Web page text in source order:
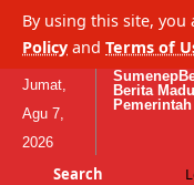
By using this site, you
Policy and Terms of
Jumat,
Agu 7,
2026
Sumenep
Berita
Search